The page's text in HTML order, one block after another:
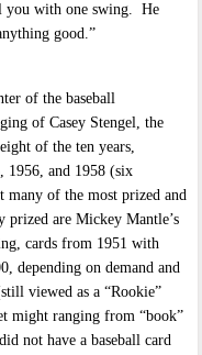
you with one swing. He
good.”
of the baseball
of Casey Stengel, the
of the ten years,
1956, and 1958 (six
many of the most prized and
prized are Mickey Mantle’s
cards from 1951 with
depending on demand and
viewed as a “Rookie”
might ranging from “book”
not have a baseball card